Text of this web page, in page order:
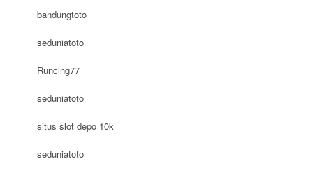
bandungtoto
seduniatoto
Runcing77
seduniatoto
situs slot depo 10k
seduniatoto